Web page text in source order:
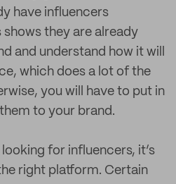
have influencers
they are already
and understand how it will
which does a lot of the
you will have to put in
to your brand.
for influencers, it’s
right platform. Certain